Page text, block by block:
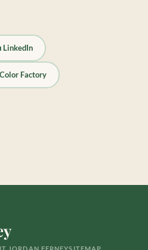
LinkedIn
Color Factory